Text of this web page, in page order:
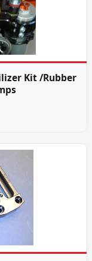
Kit /Rubber